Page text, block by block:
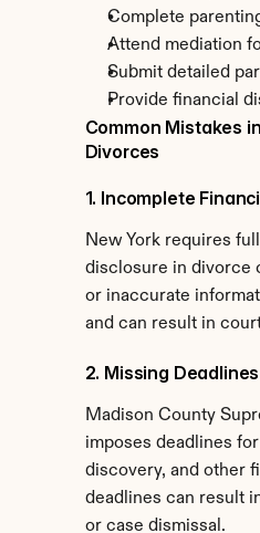
Complete
Attend mediation
Submit detailed
Provide financial
Common Mistakes
Divorces
1. Incomplete
New York requires
disclosure in divorce
or inaccurate
and can result in
2. Missing Deadlines
Madison County
imposes deadlines
discovery, and other
deadlines can result
or case dismissal.